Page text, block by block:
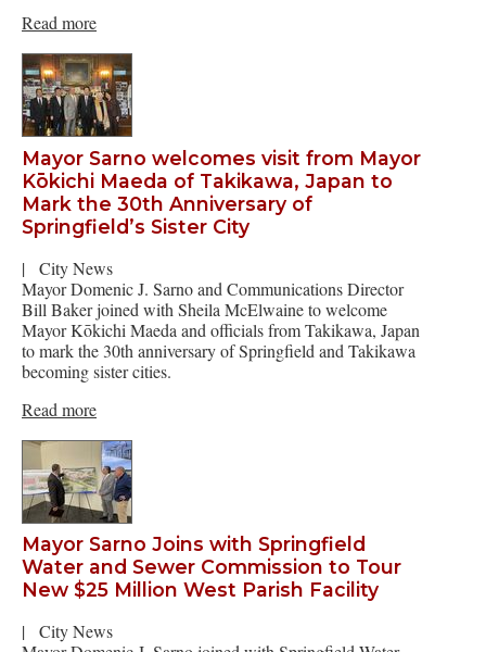
Read more
Mayor Sarno welcomes visit from Mayor
Kōkichi Maeda of Takikawa, Japan to
Mark the 30th Anniversary of
Springfield’s Sister City
|
City News
Mayor Domenic J. Sarno and Communications Director
Bill Baker joined with Sheila McElwaine to welcome
Mayor Kōkichi Maeda and officials from Takikawa, Japan
to mark the 30th anniversary of Springfield and Takikawa
becoming sister cities.
Read more
Mayor Sarno Joins with Springfield
Water and Sewer Commission to Tour
New $25 Million West Parish Facility
|
City News